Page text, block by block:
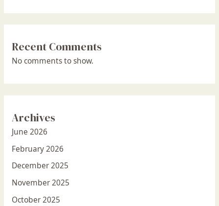
Recent Comments
No comments to show.
Archives
June 2026
February 2026
December 2025
November 2025
October 2025